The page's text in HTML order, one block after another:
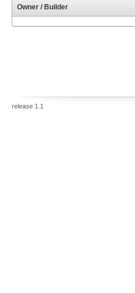
Owner / Builder
release 1.1